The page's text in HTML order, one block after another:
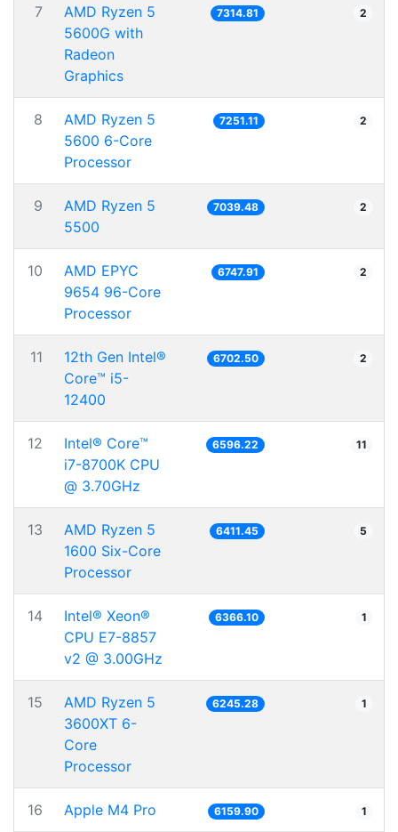
7
AMD Ryzen 5
5600G with
Radeon
Graphics
7314.81 2
8
AMD Ryzen 5
5600 6-Core
Processor
7251.11 2
9
AMD Ryzen 5
5500
7039.48 2
10
AMD EPYC
9654 96-Core
Processor
6747.91 2
11
12th Gen Intel®
Core™ i5-
12400
6702.50 2
12
Intel® Core™
i7-8700K CPU
@ 3.70GHz
6596.22 11
13
AMD Ryzen 5
1600 Six-Core
Processor
6411.45 5
14
Intel® Xeon®
CPU E7-8857
v2 @ 3.00GHz
6366.10 1
15
AMD Ryzen 5
3600XT 6-
Core
Processor
6245.28 1
16 Apple M4 Pro 6159.90 1